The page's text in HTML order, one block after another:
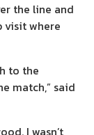
the line and
visit where
to the
match,” said
I wasn’t